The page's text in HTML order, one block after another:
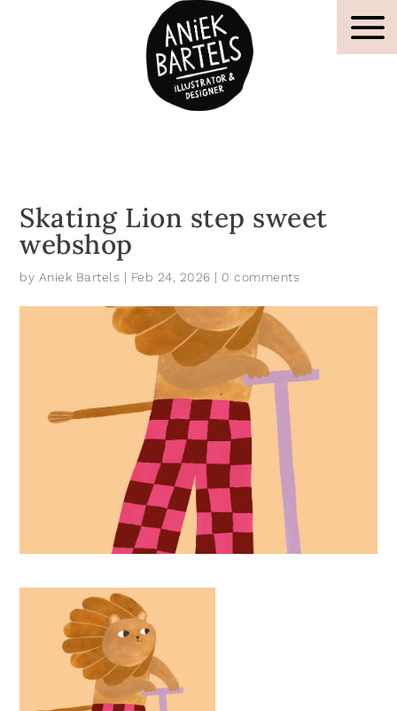
Skating Lion step sweet
webshop
by Aniek Bartels | Feb 24, 2026 | 0 comments